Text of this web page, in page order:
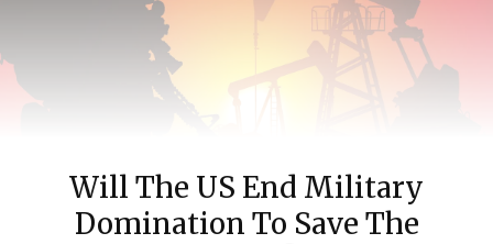
Will The US End Military
Domination To Save The